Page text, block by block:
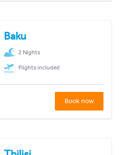
Baku
2 Nights
Flights included
Book now